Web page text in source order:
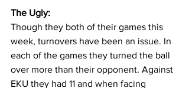
The Ugly:
Though they both of their games this
week, turnovers have been an issue. In
each of the games they turned the ball
over more than their opponent. Against
EKU they had 11 and when facing